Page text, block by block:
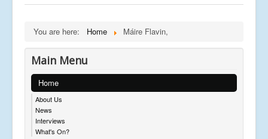
You are here: Home Máire Flavin,
Main Menu
Home
About Us
News
Interviews
What's On?